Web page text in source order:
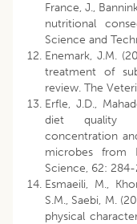
France, J.,
nutritional
Science and
Enemark, J.M.
treatment of
review. The
Erfle, J.D.,
diet quality
concentration
microbes from
Science, 62: 284-
Esmaeili, M.,
S.M., Saebi, M.
physical